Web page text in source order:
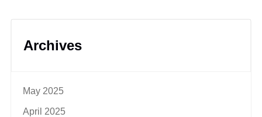
Archives
May 2025
April 2025